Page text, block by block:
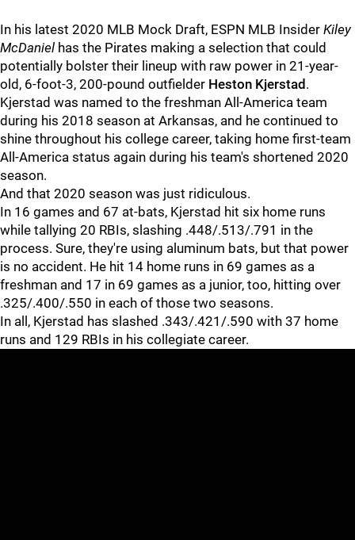
In his latest 2020 MLB Mock Draft, ESPN MLB Insider Kiley
McDaniel has the Pirates making a selection that could
potentially bolster their lineup with raw power in 21-year-
old, 6-foot-3, 200-pound outfielder Heston Kjerstad .
Kjerstad was named to the freshman All-America team
during his 2018 season at Arkansas, and he continued to
shine throughout his college career, taking home first-team
All-America status again during his team's shortened 2020
season.
And that 2020 season was just ridiculous.
In 16 games and 67 at-bats, Kjerstad hit six home runs
while tallying 20 RBIs, slashing .448/.513/.791 in the
process. Sure, they're using aluminum bats, but that power
is no accident. He hit 14 home runs in 69 games as a
freshman and 17 in 69 games as a junior, too, hitting over
.325/.400/.550 in each of those two seasons.
In all, Kjerstad has slashed .343/.421/.590 with 37 home
runs and 129 RBIs in his collegiate career.